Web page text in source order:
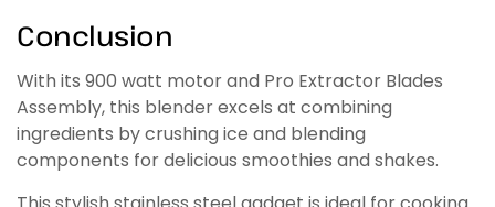
Conclusion
With its 900 watt motor and Pro Extractor Blades
Assembly, this blender excels at combining
ingredients by crushing ice and blending
components for delicious smoothies and shakes.